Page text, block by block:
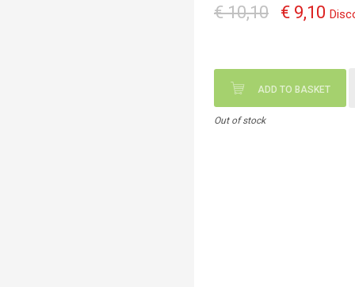
€ 10,10 € 9,10
ADD TO BASKET
Out of stock